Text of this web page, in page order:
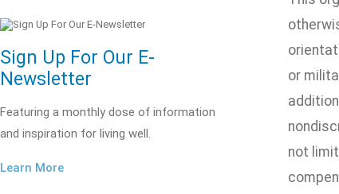
Sign Up For Our E-
Newsletter
Featuring a monthly dose of information
and inspiration for living well.
Learn More
or
not